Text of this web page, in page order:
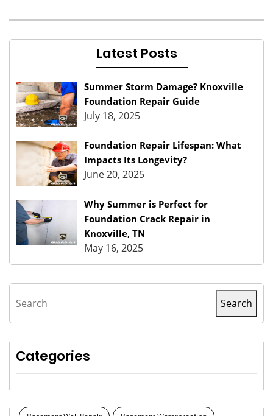
Latest Posts
Summer Storm Damage? Knoxville
Foundation Repair Guide
July 18, 2025
Foundation Repair Lifespan: What
Impacts Its Longevity?
June 20, 2025
Why Summer is Perfect for
Foundation Crack Repair in
Knoxville, TN
May 16, 2025
Search Search
Categories